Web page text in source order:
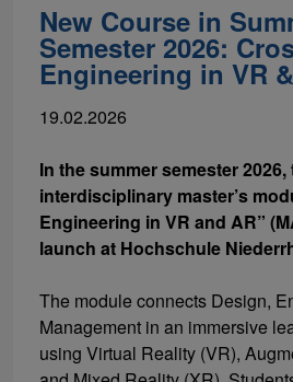
New Course in
Semester 2026:
Engineering in VR
19.02.2026
In the summer semester 2026,
interdisciplinary master’s
Engineering in VR and AR”
launch at Hochschule
The module connects Design,
Management in an immersive
using Virtual Reality (VR),